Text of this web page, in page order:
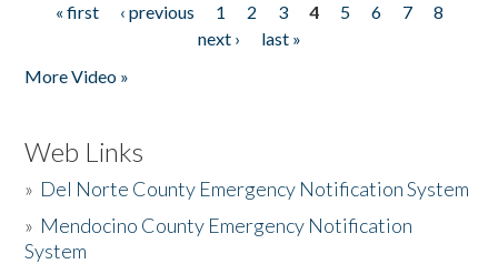
Pages
« first ‹ previous 1 2 3 4 5 6 7
8
next ›
last »
More Video »
Web Links
» Del Norte County Emergency Notification System
» Mendocino County Emergency Notification
System